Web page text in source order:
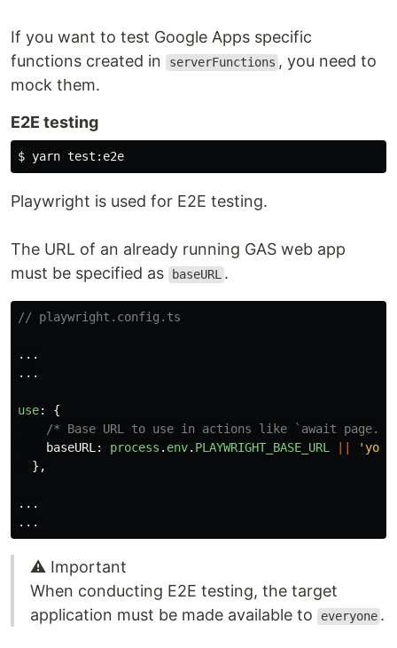
If you want to test Google Apps specific
functions created in
serverFunctions , you need to
mock them.
E2E testing
$ yarn test
Playwright is used for E2E testing.
The URL of an already running GAS web app
must be specified as
baseURL .
// playwright.config.ts
...
...
use:
{
/* Base URL to use in actions like `await
baseURL : process . env. PLAYWRIGHT_BASE_URL '
},
...
...
⚠️ Important
When conducting E2E testing, the target
application must be made available to
everyone .